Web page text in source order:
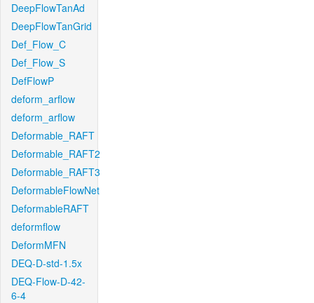
DeepFlowTanAd
DeepFlowTanGrid
Def_Flow_C
Def_Flow_S
DefFlowP
deform_arflow
deform_arflow
Deformable_RAFT
Deformable_RAFT2
Deformable_RAFT3
DeformableFlowNet
DeformableRAFT
deformflow
DeformMFN
DEQ-D-std-1.5x
DEQ-Flow-D-42-
6-4